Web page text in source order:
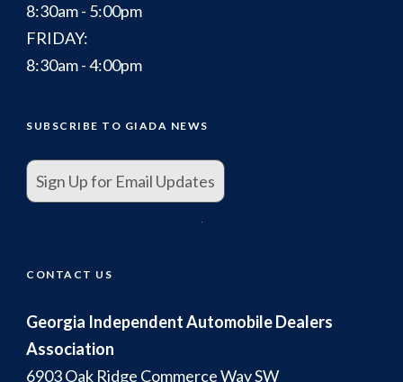
8:30am - 5:00pm
FRIDAY:
8:30am - 4:00pm
SUBSCRIBE TO GIADA NEWS
Sign Up for Email Updates
CONTACT US
Georgia Independent Automobile Dealers
Association
6903 Oak Ridge Commerce Way SW